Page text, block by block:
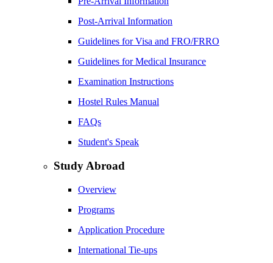
Post-Arrival Information
Guidelines for Visa and FRO/FRRO
Guidelines for Medical Insurance
Examination Instructions
Hostel Rules Manual
FAQs
Student's Speak
Study Abroad
Overview
Programs
Application Procedure
International Tie-ups